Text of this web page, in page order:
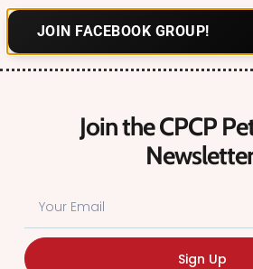
Canadian Pet Business Owner
Register
Forgot Password?
© 2026 Canadian Pet Care
JOIN FACEBOOK GROUP!
Join the CPCP
Sign Up